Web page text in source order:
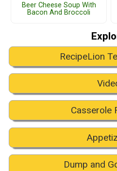
Beer Cheese Soup With
Bacon And Broccoli
RecipeLion
Casserole
Dump and